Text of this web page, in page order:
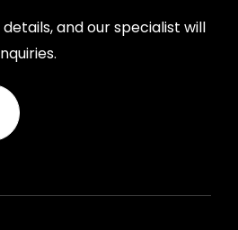
and our specialist will